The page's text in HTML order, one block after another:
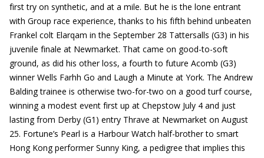
first try on synthetic, and at a mile. But he is the lone entrant
with Group race experience, thanks to his fifth behind unbeaten
Frankel colt Elarqam in the September 28 Tattersalls (G3) in his
juvenile finale at Newmarket. That came on good-to-soft
ground, as did his other loss, a fourth to future Acomb (G3)
winner Wells Farhh Go and Laugh a Minute at York. The Andrew
Balding trainee is otherwise two-for-two on a good turf course,
winning a modest event first up at Chepstow July 4 and just
lasting from Derby (G1) entry Thrave at Newmarket on August
25. Fortune’s Pearl is a Harbour Watch half-brother to smart
Hong Kong performer Sunny King, a pedigree that implies this